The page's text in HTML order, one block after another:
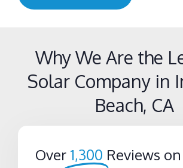
Why We Are the
Solar Company in
Beach, CA
Over 1,300 Reviews